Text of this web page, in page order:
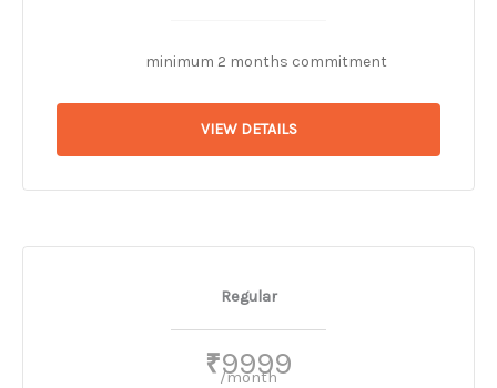
minimum 2 months commitment
VIEW DETAILS
Regular
₹9999
/month